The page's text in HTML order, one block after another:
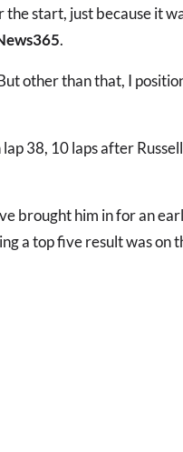
start, just because it
.
other than that, I
38, 10 laps after
brought him in for an
a top five result was on